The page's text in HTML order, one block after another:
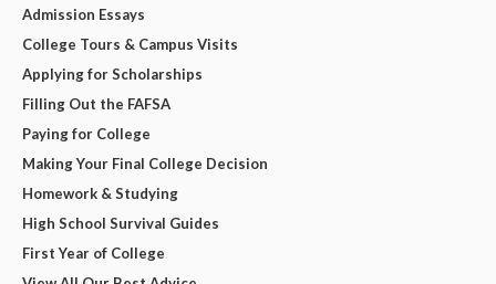
Admission Essays
College Tours & Campus Visits
Applying for Scholarships
Filling Out the FAFSA
Paying for College
Making Your Final College Decision
Homework & Studying
High School Survival Guides
First Year of College